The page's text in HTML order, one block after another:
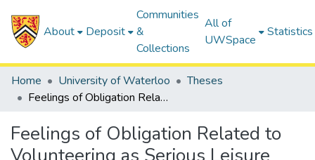
About Deposit
Communities
&
Collections
All of
UWSpace
Statistics
Home University of Waterloo
Theses
Feelings of Obligation Related to Volunteering as Serious Leisure Within a Communitarian Framework
Feelings of Obligation Related to